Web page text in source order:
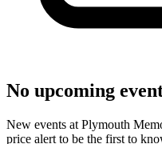
No upcoming
New events at Plymouth
price alert to be the first to